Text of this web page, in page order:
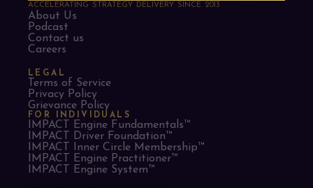
ACCELERATING STRATEGY DELIVERY SINCE 2013
About Us
Podcast
Contact us
Careers
LEGAL
Terms of Service
Privacy Policy
Grievance Policy
FOR INDIVIDUALS
IMPACT Engine Fundamentals™
IMPACT Driver Foundation™
IMPACT Inner Circle Membership™
IMPACT Engine Practitioner™
IMPACT Engine System™